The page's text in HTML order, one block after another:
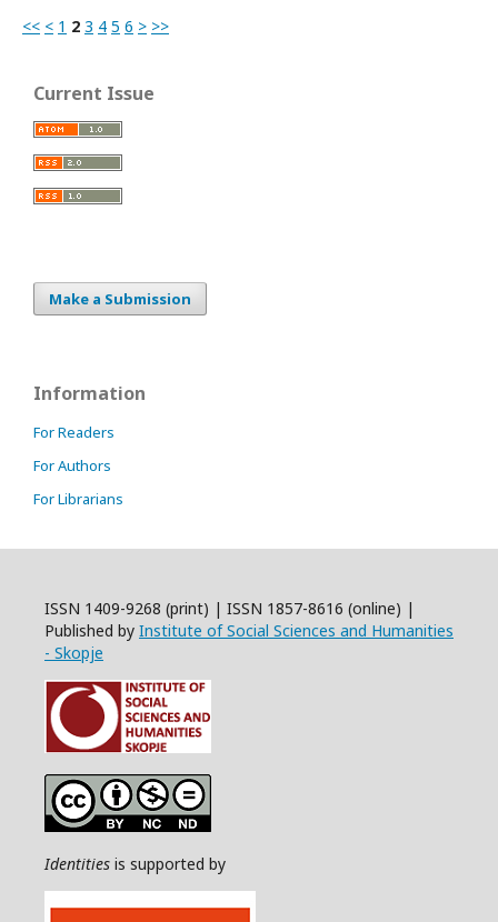
<< < 1 2 3 4 5 6 > >>
Current Issue
Make a Submission
Information
For Readers
For Authors
For Librarians
ISSN 1409-9268 (print) | ISSN 1857-8616 (online) |
Published by Institute of Social Sciences and Humanities
- Skopje
Identities is supported by